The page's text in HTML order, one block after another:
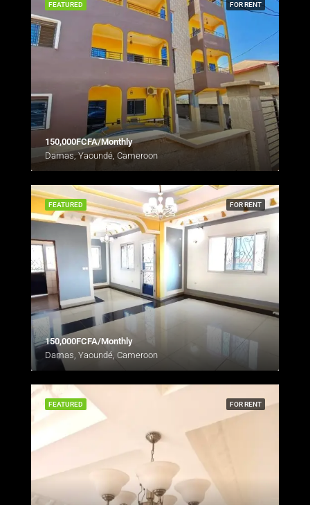
FOR RENT
FEATURED
150,000FCFA/Monthly
Damas, Yaoundé, Cameroon
FOR RENT
FEATURED
150,000FCFA/Monthly
Damas, Yaoundé, Cameroon
FOR RENT
FEATURED